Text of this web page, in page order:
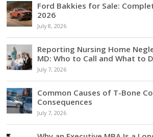
Ford Bakkies for Sale:
2026
July 8, 2026
Reporting Nursing Home
MD: Who to Call and What to
July 7, 2026
Common Causes of T-Bone
Consequences
July 7, 2026